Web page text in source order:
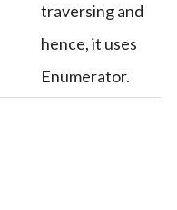
traversing and
hence, it uses
Enumerator.